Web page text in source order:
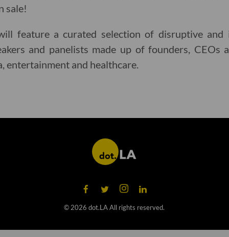
sale!
feature a curated selection of disruptive and
and panelists made up of founders, CEOs
entertainment and healthcare.
©2026 dot.LA All rights reserved.